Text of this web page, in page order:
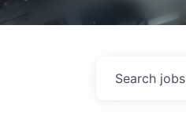
Search jobs